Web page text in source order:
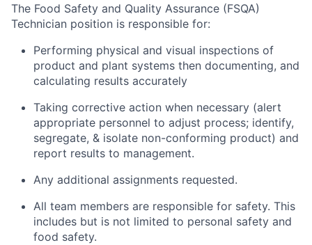
The Food Safety and Quality Assurance (FSQA)
Technician position is responsible for:
Performing physical and visual inspections of
product and plant systems then documenting, and
calculating results accurately
Taking corrective action when necessary (alert
appropriate personnel to adjust process; identify,
segregate, & isolate non-conforming product) and
report results to management.
Any additional assignments requested.
All team members are responsible for safety. This
includes but is not limited to personal safety and
food safety.